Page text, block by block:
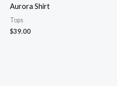
Aurora Shirt
Tops
$39.00